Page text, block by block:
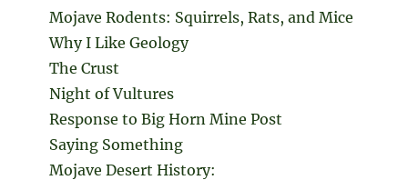
Mojave Rodents: Squirrels, Rats, and Mice
Why I Like Geology
The Crust
Night of Vultures
Response to Big Horn Mine Post
Saying Something
Mojave Desert History: